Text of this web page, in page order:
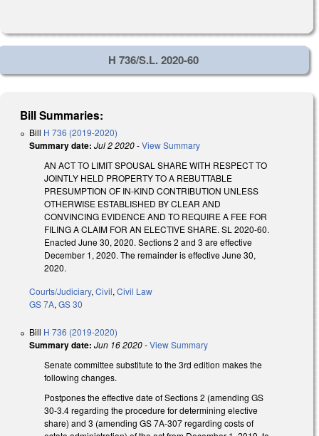
H 736/S.L. 2020-60
Bill Summaries:
Bill H 736 (2019-2020)
Summary date: Jul 2 2020-View Summary
AN ACT TO LIMIT SPOUSAL SHARE WITH RESPECT TO
JOINTLY HELD PROPERTY TO A REBUTTABLE
PRESUMPTION OF IN-KIND CONTRIBUTION UNLESS
OTHERWISE ESTABLISHED BY CLEAR AND
CONVINCING EVIDENCE AND TO REQUIRE A FEE FOR
FILING A CLAIM FOR AN ELECTIVE SHARE. SL 2020-60.
Enacted June 30, 2020. Sections 2 and 3 are effective
December 1, 2020. The remainder is effective June 30,
2020.
Courts/Judiciary, Civil, Civil Law
GS 7A, GS 30
Bill H 736 (2019-2020)
Summary date: Jun 16 2020-View Summary
Senate committee substitute to the 3rd edition makes the
following changes.
Postpones the effective date of Sections 2 (amending GS
30-3.4 regarding the procedure for determining elective
share) and 3 (amending GS 7A-307 regarding costs of